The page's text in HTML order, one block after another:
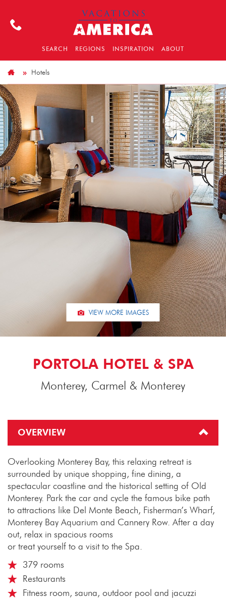
SEARCH REGIONS INSPIRATION ABOUT
Hotels
VIEW MORE IMAGES
PORTOLA HOTEL & SPA
Monterey, Carmel & Monterey
OVERVIEW
Overlooking Monterey Bay, this relaxing retreat is
surrounded by unique shopping, fine dining, a
spectacular coastline and the historical setting of Old
Monterey. Park the car and cycle the famous bike path
to attractions like Del Monte Beach, Fisherman’s Wharf,
Monterey Bay Aquarium and Cannery Row. After a day
out, relax in spacious rooms
or treat yourself to a visit to the Spa.
379 rooms
Restaurants
Fitness room, sauna, outdoor pool and jacuzzi